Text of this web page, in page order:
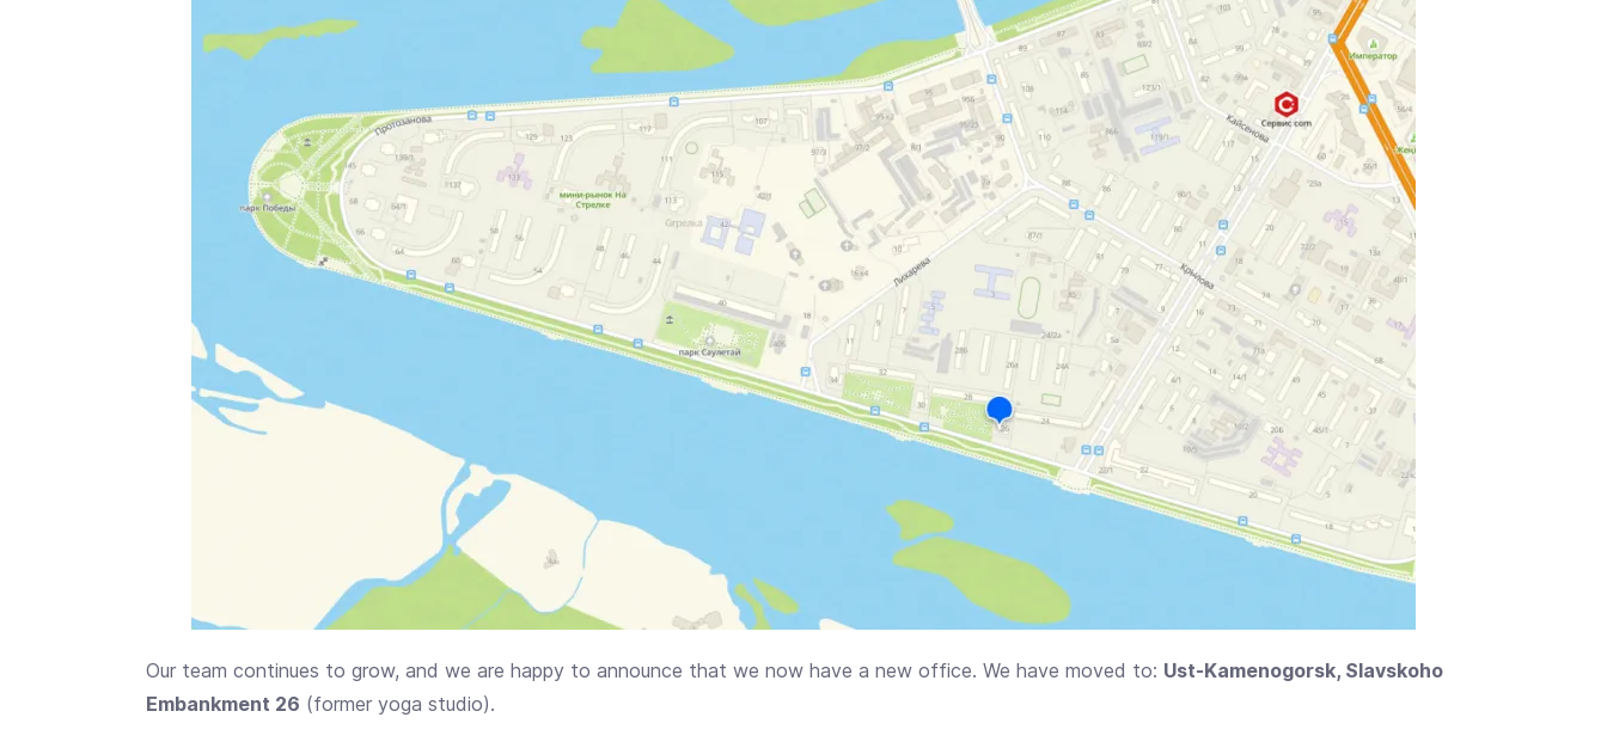
Our team continues to grow, and we are happy to announce that we now have a new office. We have moved to: Ust-Kamenogorsk, Slavskoho
Embankment 26 (former yoga studio).